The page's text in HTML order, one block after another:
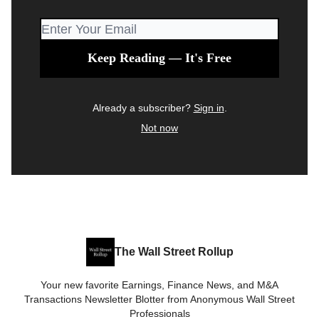
Already a subscriber? Sign in.
Not now
The Wall Street Rollup
Your new favorite Earnings, Finance News, and M&A
Transactions Newsletter Blotter from Anonymous Wall Street
Professionals